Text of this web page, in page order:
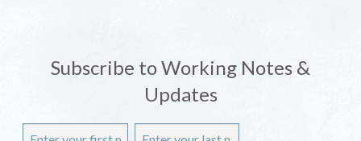
Subscribe to Working Notes &
Updates